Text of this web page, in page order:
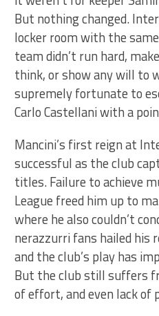
But nothing changed.
locker room with the
team didn’t run hard,
think, or show any will to
supremely fortunate to
Carlo Castellani with a
Mancini’s first reign at
successful as the club
titles. Failure to achieve
League freed him up to
where he also couldn’t
nerazzurri fans hailed his
and the club’s play has
But the club still suffers
of effort, and even lack of